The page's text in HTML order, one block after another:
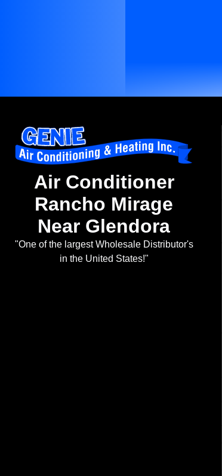
Air Conditioner
Rancho Mirage
Near Glendora
"One of the largest Wholesale Distributor's
in the United States!"